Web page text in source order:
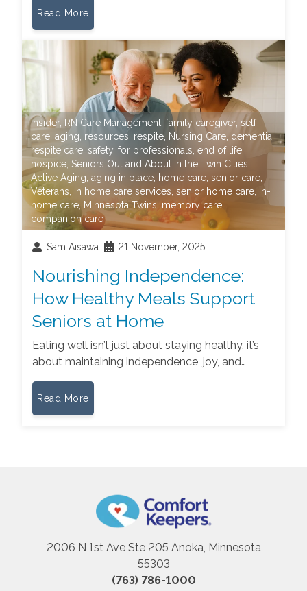
Read More
Insider, RN Care Management ,family caregiver,self
care ,aging resources respite Nursing Care dementia,
respite care ,safety ,for professionals ,end of life
hospice Seniors Out and About in the Twin Cities
Active Aging ,aging in place home care ,senior care
Veterans in home care services ,senior home care in-
home care Minnesota Twins memory care
companion care
Sam Aisawa 21 November, 2025
Nourishing Independence:
How Healthy Meals Support
Seniors at Home
Eating well isn’t just about staying healthy, it’s
about maintaining independence, joy, and…
Read More
2006 N 1st Ave Ste 205 Anoka, Minnesota
55303
(763) 786-1000